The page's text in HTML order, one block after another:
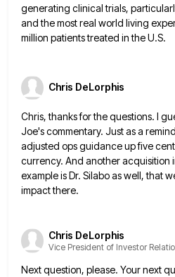
generating clinical trials,
and themost real world living
million patients treated in the U.S.
Chris DeLorphis
Chris, thanks for the questions. I
Joe's commentary. Just as a
adjusted ops guidance up five
currency. And another acquisition
example is Dr. Silabo as well, that
impact there.
Chris DeLorphis
Vice President of Investor
Next question, please. Your next